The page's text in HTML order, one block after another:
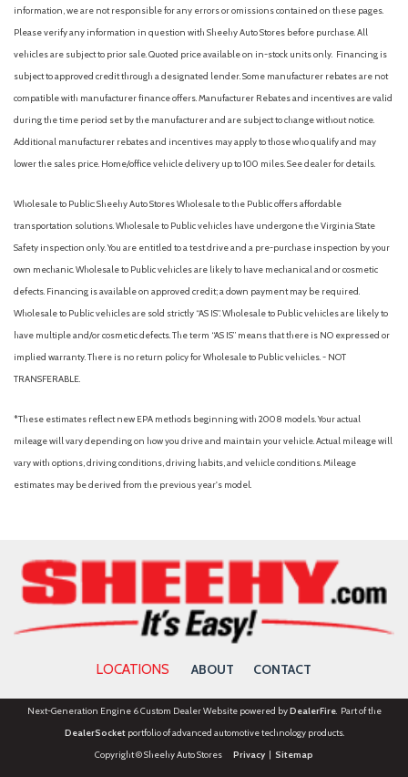
information, we are not responsible for any errors or omissions contained on these pages.
Please verify any information in question with Sheehy Auto Stores before purchase. All
vehicles are subject to prior sale. Quoted price available on in-stock units only. Financing is
subject to approved credit through a designated lender. Some manufacturer rebates are not
compatible with manufacturer finance offers. Manufacturer Rebates and incentives are valid
during the time period set by the manufacturer and are subject to change without notice.
Additional manufacturer rebates and incentives may apply to those who qualify and may
lower the sales price. Home/office vehicle delivery up to 100 miles. See dealer for details.
Wholesale to Public: Sheehy Auto Stores Wholesale to the Public offers affordable
transportation solutions. Wholesale to Public vehicles have undergone the Virginia State
Safety inspection only. You are entitled to a test drive and a pre-purchase inspection by your
own mechanic. Wholesale to Public vehicles are likely to have mechanical and or cosmetic
defects. Financing is available on approved credit; a down payment may be required.
Wholesale to Public vehicles are sold strictly “AS IS”. Wholesale to Public vehicles are likely to
have multiple and/or cosmetic defects. The term “AS IS” means that there is NO expressed or
implied warranty. There is no return policy for Wholesale to Public vehicles. - NOT
TRANSFERABLE.
*These estimates reflect new EPA methods beginning with 2008 models. Your actual
mileage will vary depending on how you drive and maintain your vehicle. Actual mileage will
vary with options, driving conditions, driving habits, and vehicle conditions. Mileage
estimates may be derived from the previous year's model.
LOCATIONS ABOUT CONTACT
Next-Generation Engine 6 Custom Dealer Website powered byDealerFire. Part of the
DealerSocketportfolio of advanced automotive technology products.
Copyright © Sheehy Auto Stores Privacy| Sitemap